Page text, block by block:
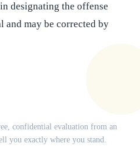
designating the offense
and may be corrected by
confidential evaluation from an
you exactly where you stand.